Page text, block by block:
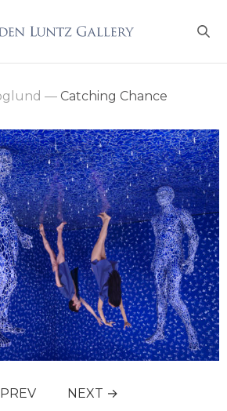
—Catching Chance
NEXT →